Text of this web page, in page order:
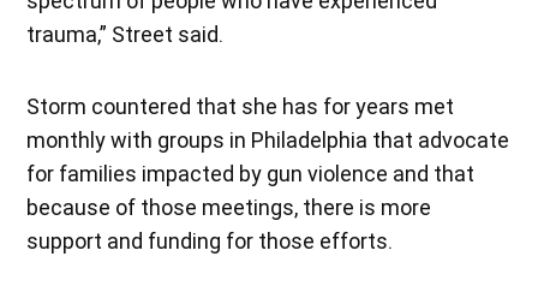
trauma,” Street said.
Storm countered that she has for years met
monthly with groups in Philadelphia that advocate
for families impacted by gun violence and that
because of those meetings, there is more
support and funding for those efforts.